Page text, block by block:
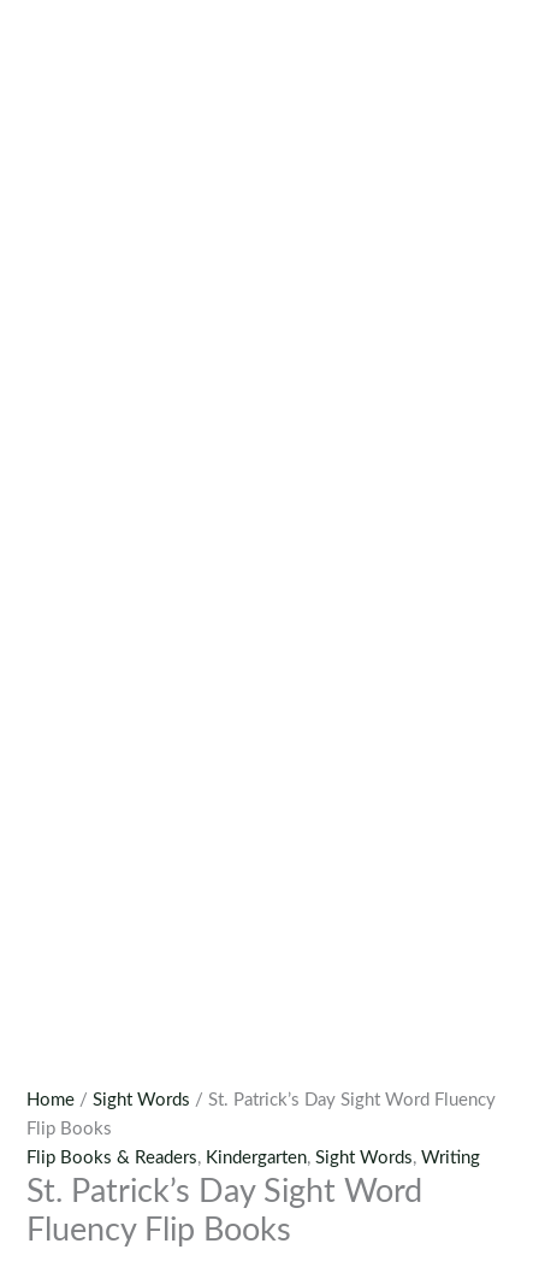
Home /Sight Words / St. Patrick’s Day Sight Word Fluency
Flip Books
Flip Books & Readers, Kindergarten,Sight Words,Writing
St. Patrick’s Day Sight Word
Fluency Flip Books